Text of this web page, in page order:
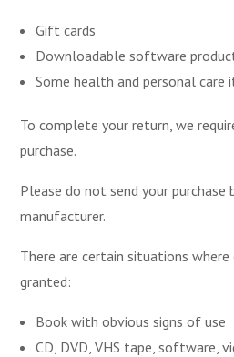
Gift cards
Downloadable software
Some health and personal care
To complete your return, we
purchase.
Please do not send your purchase
manufacturer.
There are certain situations
granted:
Book with obvious signs of use
CD, DVD, VHS tape, software,